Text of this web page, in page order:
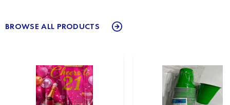
BROWSE ALL PRODUCTS